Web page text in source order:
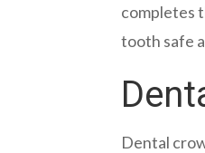
completes
tooth safe
Dental